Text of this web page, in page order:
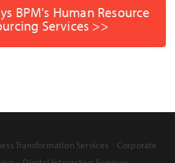
BPM's Human Resource
Services >>
Transformation Services
Corporate